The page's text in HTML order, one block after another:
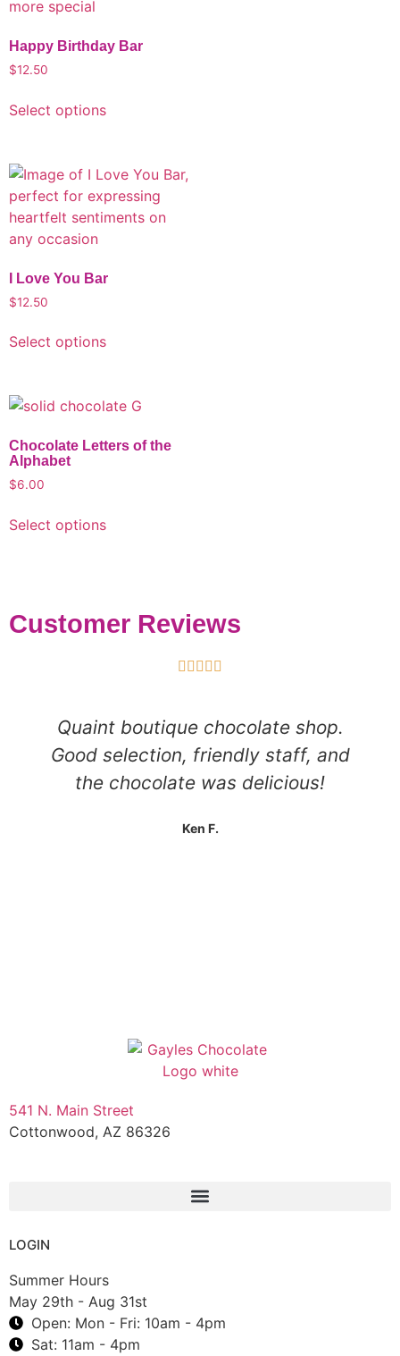
Happy Birthday Bar
$12.50
Select options
I Love You Bar
$12.50
Select options
Chocolate Letters of the
Alphabet
$6.00
Select options
Customer Reviews
    
Quaint boutique chocolate shop.
Good selection, friendly staff, and
the chocolate was delicious!
Ken F.
541 N. Main Street
Cottonwood, AZ 86326
LOGIN
Summer Hours
May 29th - Aug 31st
Open: Mon - Fri: 10am - 4pm
Sat: 11am - 4pm